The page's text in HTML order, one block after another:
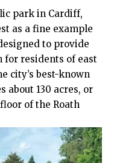
park in Cardiff,
as a fine example
to provide
for residents of east
city’s best-known
about 130 acres, or
of the Roath